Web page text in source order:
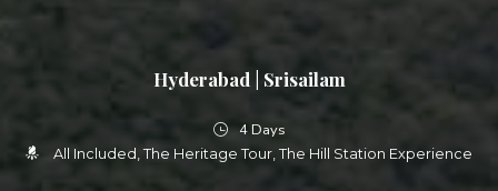
Hyderabad | Srisailam
4 Days
All Included The Heritage Tour The Hill Station Experience